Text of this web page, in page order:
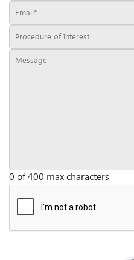
0 of 400 max characters